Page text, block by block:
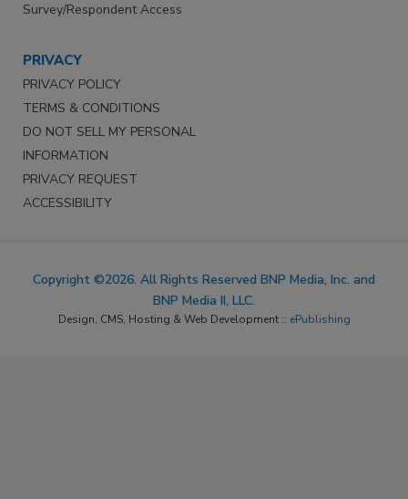
Survey/Respondent Access
PRIVACY
PRIVACY POLICY
TERMS & CONDITIONS
DO NOT SELL MY PERSONAL
INFORMATION
PRIVACY REQUEST
ACCESSIBILITY
Copyright ©2026. All Rights Reserved BNP Media, Inc. and
BNP Media II, LLC.
Design, CMS, Hosting & Web Development :: ePublishing